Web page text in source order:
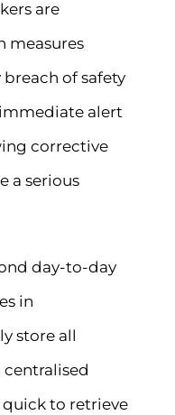
are
measures
of safety
alert
corrective
a serious
day-to-day
in
store all
to retrieve